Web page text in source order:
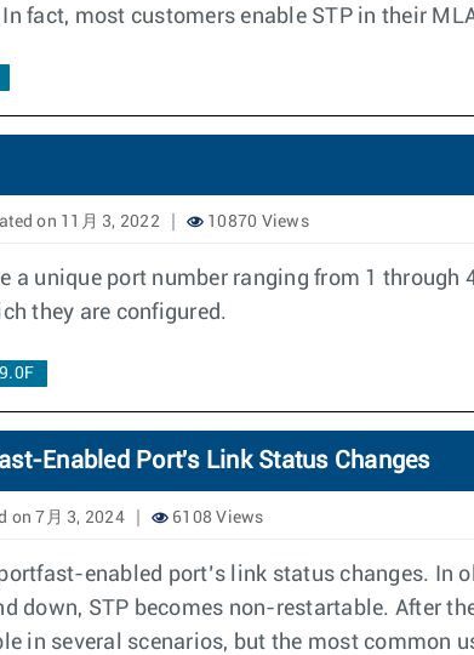
fact, most customers enable STP in their
on 11月 3, 2022 10870 Views
a unique port number ranging from 1
they are configured.
Enabled Port's Link Status Changes
on 7月 3, 2024 6108 Views
enabled port’s link status changes. In
down, STP becomes non-restartable. After
in several scenarios, but the most common